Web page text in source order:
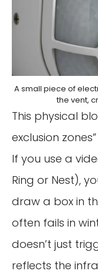
A small piece of
the vent,
This physical
exclusion
If you use a
Ring or Nest),
draw a box in
often fails in
doesn’t just
reflects the